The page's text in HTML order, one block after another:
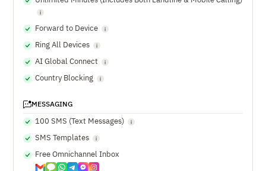
Forward to Device
Ring All Devices
AI Global Connect
Country Blocking
MESSAGING
100 SMS (Text Messages)
SMS Templates
Free Omnichannel Inbox